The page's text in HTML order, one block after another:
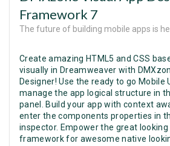
Framework 7
The future of building mobile apps is
Create amazing HTML5 and CSS
visually in Dreamweaver with
Designer! Use the ready to go Mobile
manage the app logical structure in
panel. Build your app with context
enter the components properties in
inspector. Empower the great
framework for awesome native